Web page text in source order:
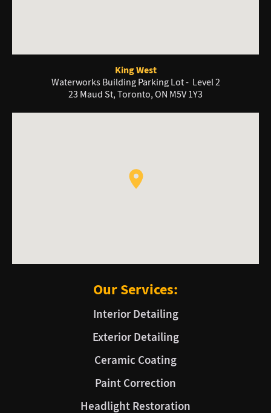
King West
Waterworks Building Parking Lot - Level 2
23 Maud St, Toronto, ON M5V 1Y3
Our Services:
Interior Detailing
Exterior Detailing
Ceramic Coating
Paint Correction
Headlight Restoration